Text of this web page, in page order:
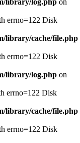
library/log.php on
errno=122 Disk
library/cache/file.php
errno=122 Disk
library/log.php on
errno=122 Disk
library/cache/file.php
errno=122 Disk